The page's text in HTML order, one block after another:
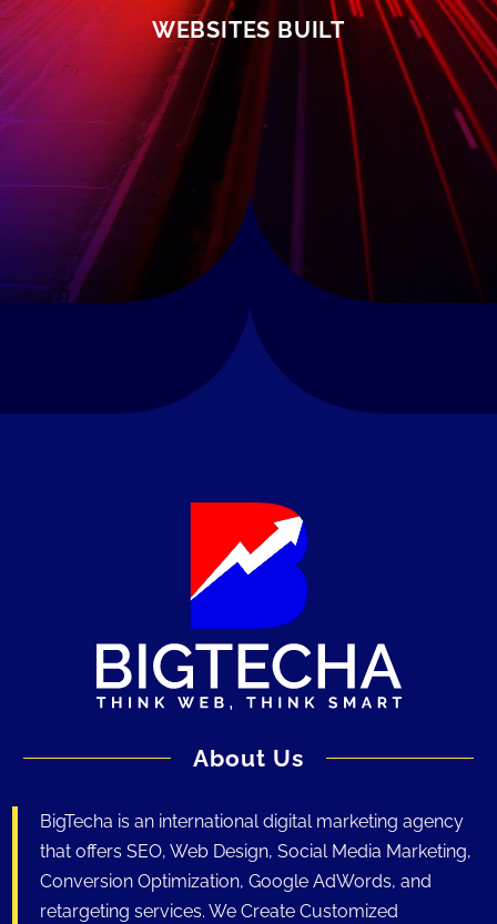
WEBSITES BUILT
About Us
BigTecha is an international digital marketing agency
that offers SEO, Web Design, Social Media Marketing,
Conversion Optimization, Google AdWords, and
retargeting services. We Create Customized